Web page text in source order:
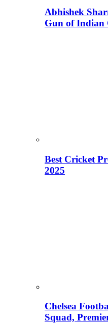
Abhishek
Gun of Indian
Best Cricket
2025
Chelsea
Squad,